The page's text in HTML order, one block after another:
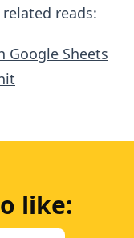
reads:
Google Sheets
like: